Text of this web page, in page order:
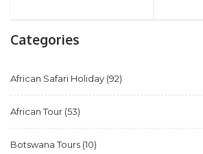
Categories
African Safari Holiday (92)
African Tour (53)
Botswana Tours (10)